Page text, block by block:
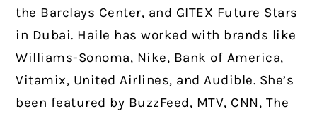
the Barclays Center, and GITEX Future Stars
in Dubai. Haile has worked with brands like
Williams-Sonoma, Nike, Bank of America,
Vitamix, United Airlines, and Audible. She’s
been featured by BuzzFeed, MTV, CNN, The